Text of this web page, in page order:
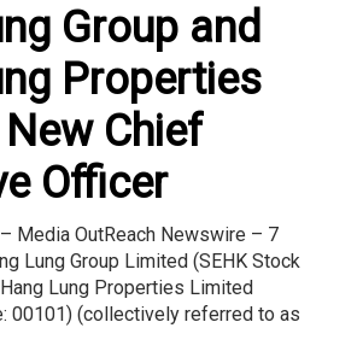
Group and
Properties
Chief
Officer
– Media OutReach Newswire – 7
Lung Group Limited (SEHK Stock
Lung Properties Limited
00101) (collectively referred to as